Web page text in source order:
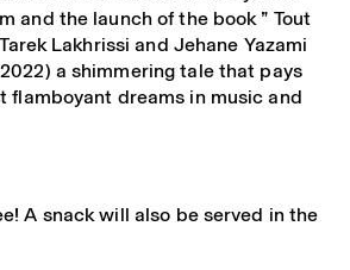
and the launch of the book ” Tout
Lakhrissi and Jehane Yazami
a shimmering tale that pays
dreams in music and
A snack will also be served in the